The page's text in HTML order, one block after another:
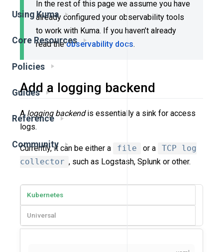
Using Kuma
Core Resources
Policies
Guides
Reference
Community
In the rest of this page we assume you have
already configured your observability tools
to work with Kuma. If you haven’t already
read theobservability docs.
Add a logging backend
Alogging backendis essentially a sink for access
logs.
Currently, it can be either a file or a
TCP log
collector , such as Logstash, Splunk or other.
Kubernetes
Universal